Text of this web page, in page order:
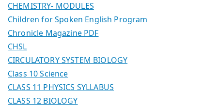
CHEMISTRY- MODULES
Children for Spoken English Program
Chronicle Magazine PDF
CHSL
CIRCULATORY SYSTEM BIOLOGY
Class 10 Science
CLASS 11 PHYSICS SYLLABUS
CLASS 12 BIOLOGY